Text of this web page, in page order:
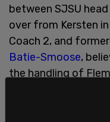
between SJSU
over from Kersten
Coach 2, and
Batie-Smoose,
the handling of
The findings
specifically